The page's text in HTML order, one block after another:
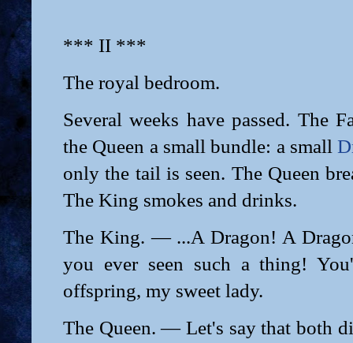
*** II ***
The royal bedroom.
Several weeks have passed. The
the Queen a small bundle: a small
only the tail is seen. The Queen
The King smokes and drinks.
The King. — ...A Dragon! A
you ever seen such a thing!
offspring, my sweet lady.
The Queen. — Let's say that both